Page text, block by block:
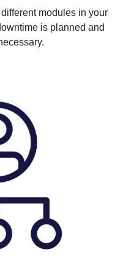
modules in your
is planned and